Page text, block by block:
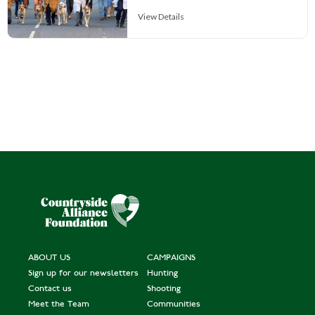
View Details
ABOUT US
Sign up for our newsletters
Contact us
Meet the Team
CAMPAIGNS
Hunting
Shooting
Communities